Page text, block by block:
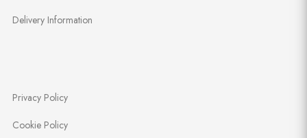
Delivery Information
Privacy Policy
Cookie Policy